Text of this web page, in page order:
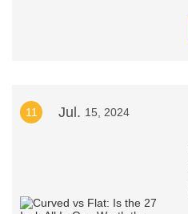
11 Jul. 15, 2024